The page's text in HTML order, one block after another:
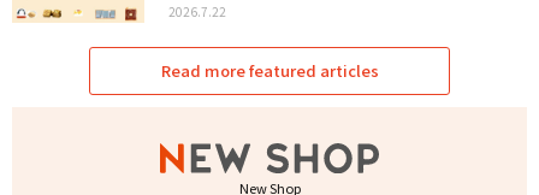
2026.7.22
Read more featured articles
New Shop